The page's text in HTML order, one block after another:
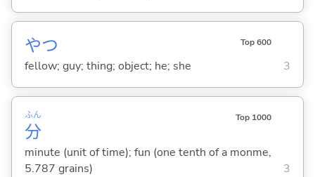
やつ Top 600
fellow; guy; thing; object; he; she 3
分
ふん Top 1000
minute (unit of time); fun (one tenth of a monme,
5.787 grains)
3